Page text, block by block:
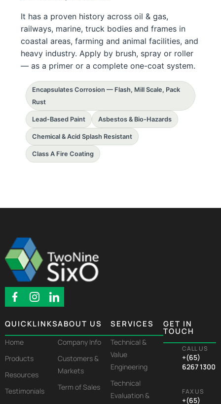
It has a proven history across oil & gas,
railways, marine, truck bodies and frames in
coastal areas, farming and animal facilities, and
heavy industry. Apply by brush, spray or roller
— as a primer or a complete one-coat system.
Encapsulates Corrosion — Flash, Mill Scale, Pack
Rust
Lead-Based Paint Asbestos & Bio-Hazards
Chemical & Acid Splash Resistant
Class A Fire Coating
QUICKLINKS
Home
Products
Resources
Testimonials
ABOUT US
Company Info
Customers &
Markets
Term of Sales
SERVICES
Technical &
Value
Engineering
Technical
Evaluation &
GET IN
TOUCH
CALL US
+(65)
6267 1300
FAX US
+(65)